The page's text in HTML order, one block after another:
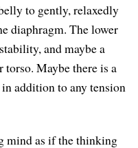
to gently, relaxedly
diaphragm. The lower
and maybe a
torso. Maybe there is a
addition to any tension
mind as if the thinking